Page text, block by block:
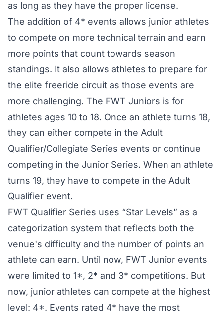
as long as they have the proper license.
The addition of 4* events allows junior athletes
to compete on more technical terrain and earn
more points that count towards season
standings. It also allows athletes to prepare for
the elite freeride circuit as those events are
more challenging. The FWT Juniors is for
athletes ages 10 to 18. Once an athlete turns 18,
they can either compete in the Adult
Qualifier/Collegiate Series events or continue
competing in the Junior Series. When an athlete
turns 19, they have to compete in the Adult
Qualifier event.
FWT Qualifier Series uses “Star Levels” as a
categorization system that reflects both the
venue's difficulty and the number of points an
athlete can earn. Until now, FWT Junior events
were limited to 1*, 2* and 3* competitions. But
now, junior athletes can compete at the highest
level: 4*. Events rated 4* have the most